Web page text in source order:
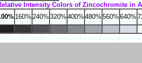
Intensity Colors of Zincochromite in
160% 240% 320% 400% 480% 560% 640%